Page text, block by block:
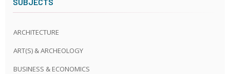
ARCHITECTURE
ART(S) & ARCHEOLOGY
BUSINESS & ECONOMICS